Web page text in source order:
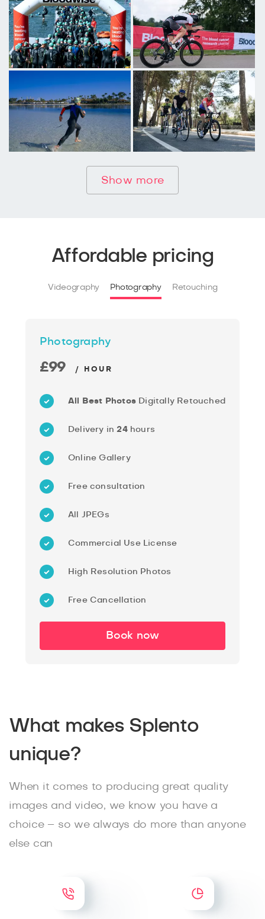
Show more
Affordable pricing
Videography Photography Retouching
Photography
£99 / HOUR
All Best Photos Digitally Retouched
Delivery in24hours
Online Gallery
Free consultation
All JPEGs
Commercial Use License
High Resolution Photos
Free Cancellation
Book now
What makes Splento
unique?
When it comes to producing great quality
images and video, we know you have a
choice – so we always do more than anyone
else can